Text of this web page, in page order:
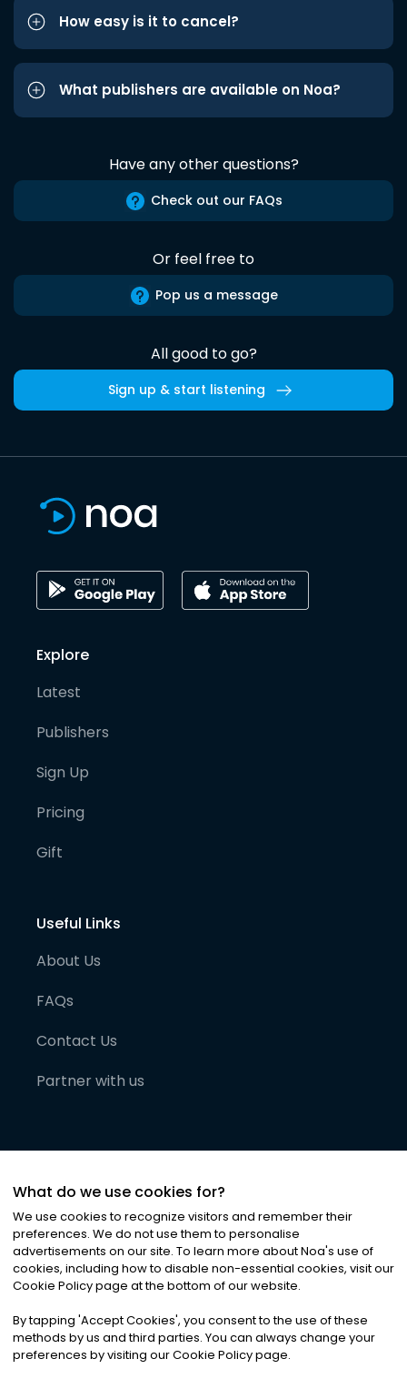
How easy is it to cancel?
What publishers are available on Noa?
Have any other questions?
Check out our FAQs
Or feel free to
Pop us a message
All good to go?
Sign up & start listening
Explore
Latest
Publishers
Sign Up
Pricing
Gift
Useful Links
About Us
FAQs
Contact Us
Partner with us
©2026Noa News Ltd. ALL RIGHTS RESERVED
Privacy|Terms & Conditions|Cookies
What do we use cookies for?
We use cookies to recognize visitors and remember their
preferences. We do not use them to personalise
advertisements on our site. To learn more about Noa's use of
cookies, including how to disable non-essential cookies, visit our
Cookie Policy page at the bottom of our website.
By tapping 'Accept Cookies', you consent to the use of these
methods by us and third parties. You can always change your
preferences by visiting our Cookie Policy page.